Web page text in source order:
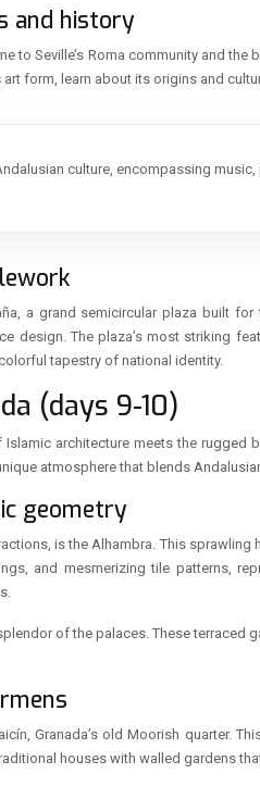
and history
to Seville’s Roma community and
form, learn about its origins and
culture, encompassing
a grand semicircular plaza built
design. The plaza’s most striking
tapestry of national identity.
(days 9-10)
architecture meets the
atmosphere that blends
geometry
is the Alhambra. This
and mesmerizing tile patterns,
of the palaces. These
Granada’s old Moorish quarter.
houses with walled gardens